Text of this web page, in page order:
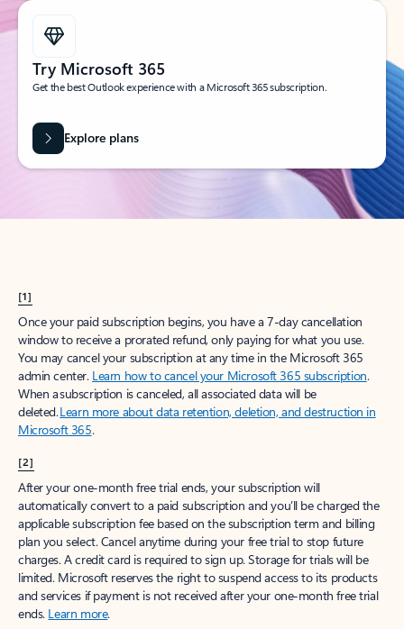
Try Microsoft 365
Get the best Outlook experience with a Microsoft 365 subscription.
Explore plans
[1]
Once your paid subscription begins, you have a 7-day cancellation
window to receive a prorated refund, only paying for what you use.
You may cancel your subscription at any time in the Microsoft 365
admin center. Learn how to cancel your Microsoft 365 subscription.
When a subscription is canceled, all associated data will be
deleted.Learn more about data retention, deletion, and destruction in
Microsoft 365.
[2]
After your one-month free trial ends, your subscription will
automatically convert to a paid subscription and you’ll be charged the
applicable subscription fee based on the subscription term and billing
plan you select. Cancel anytime during your free trial to stop future
charges. A credit card is required to sign up. Storage for trials will be
limited. Microsoft reserves the right to suspend access to its products
and services if payment is not received after your one-month free trial
ends. Learn more.